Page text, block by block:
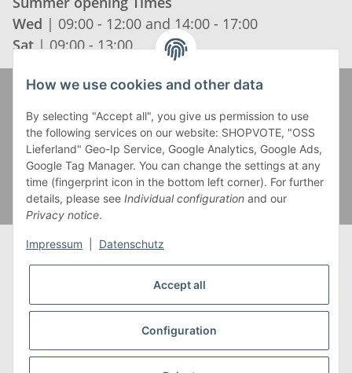
Wed | 09:00 - 12:00 and 14:00 - 17:00
Sat | 09:00 - 13:00
* Alle Preise inkl. gesetzlicher USt., zzgl.Versand
** Gilt für Lieferungen innerhalb Deutschlands,
Lieferzeiten für andere Länder entnehmen Sie bitte
How we use cookies and other data
By selecting "Accept all", you give us permission to use
the following services on our website: SHOPVOTE, "OSS
Lieferland" Geo-Ip Service, Google Analytics, Google Ads,
Google Tag Manager. You can change the settings at any
time (fingerprint icon in the bottom left corner). For further
details, please see Individual configuration and our
Privacy notice.
Impressum Datenschutz
Accept all
Configuration